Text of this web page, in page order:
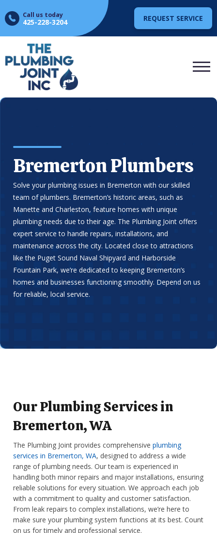
Call us today
425-228-3204 REQUEST SERVICE
Bremerton Plumbers
Solve your plumbing issues in Bremerton with our skilled
team of plumbers. Bremerton’s historic areas, such as
Manette and Charleston, feature homes with unique
plumbing needs due to their age. The Plumbing Joint offers
expert service to handle repairs, installations, and
maintenance across the city. Located close to attractions
like the Puget Sound Naval Shipyard and Harborside
Fountain Park, we’re dedicated to keeping Bremerton’s
homes and businesses functioning smoothly. Depend on us
for reliable, local service.
Our Plumbing Services in
Bremerton, WA
The Plumbing Joint provides comprehensive plumbing
services in Bremerton, WA, designed to address a wide
range of plumbing needs. Our team is experienced in
handling both minor repairs and major installations, ensuring
reliable solutions for every situation. We approach each job
with a commitment to quality and customer satisfaction.
From leak repairs to complex installations, we’re here to
make sure your plumbing system functions at its best. Count
on us for timely and professional service.